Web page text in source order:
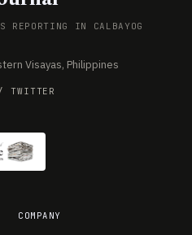
REPORTING IN CALBAYOG
Visayas, Philippines
TWITTER
COMPANY